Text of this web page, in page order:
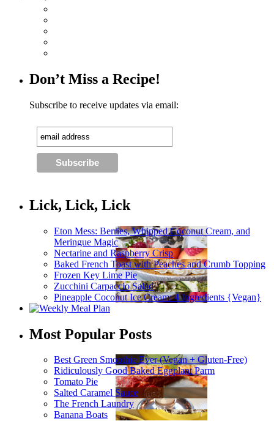
Don’t Miss a Recipe!
Subscribe to receive updates via email:
Lick, Lick, Lick
Eton Mess: Berries, Whipped Coconut Cream, and
Meringue Magic
Nectarine and Raspberry Crisp
Baked French Toast with Peaches and Crumb Topping
Frozen Key Lime Pie
Zucchini Carpaccio Salad
Pineapple Coconut Ice Cream: 4 Ingredients {Vegan}
Most Popular Posts
Best Green Smoothie Ever (Vegan + Gluten-Free)
Ridiculously Good Baked Eggplant Parm
Tomato Pie
Salted Caramel Sauce
The French Laundry
Banana Boats